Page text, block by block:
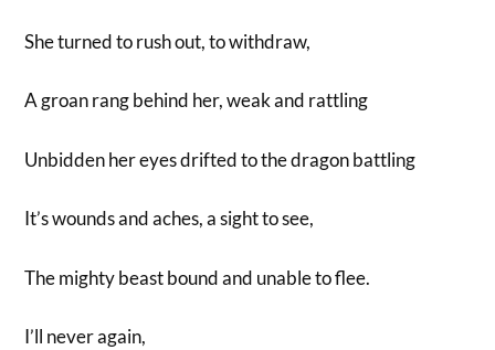
She turned to rush out, to withdraw,
A groan rang behind her, weak and rattling
Unbidden her eyes drifted to the dragon battling
It’s wounds and aches, a sight to see,
The mighty beast bound and unable to flee.
I’ll never again,